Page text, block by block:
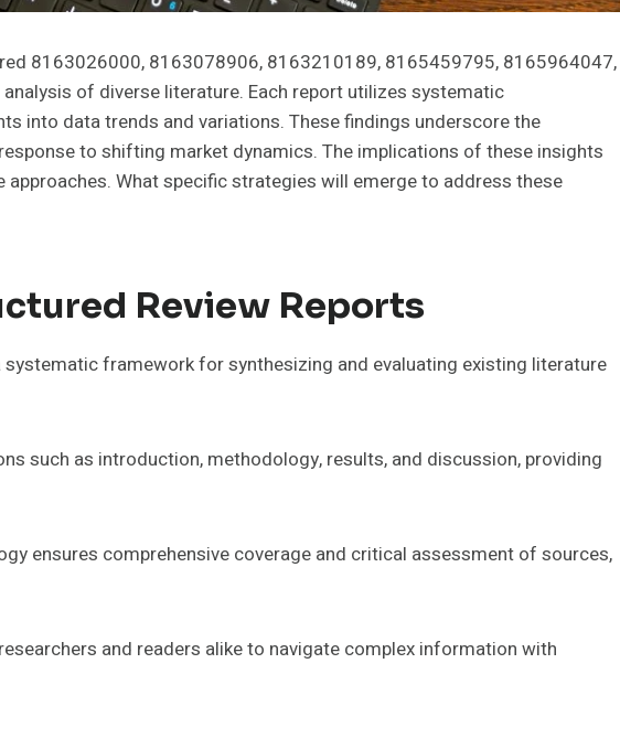
8163026000, 8163078906, 8163210189, 8165459795, 8165964047,
of diverse literature. Each report utilizes systematic
into data trends and variations. These findings underscore the
to shifting market dynamics. The implications of these insights
What specific strategies will emerge to address these
Review Reports
systematic framework for synthesizing and evaluating existing literature
such as introduction, methodology, results, and discussion, providing
ensures comprehensive coverage and critical assessment of sources,
and readers alike to navigate complex information with